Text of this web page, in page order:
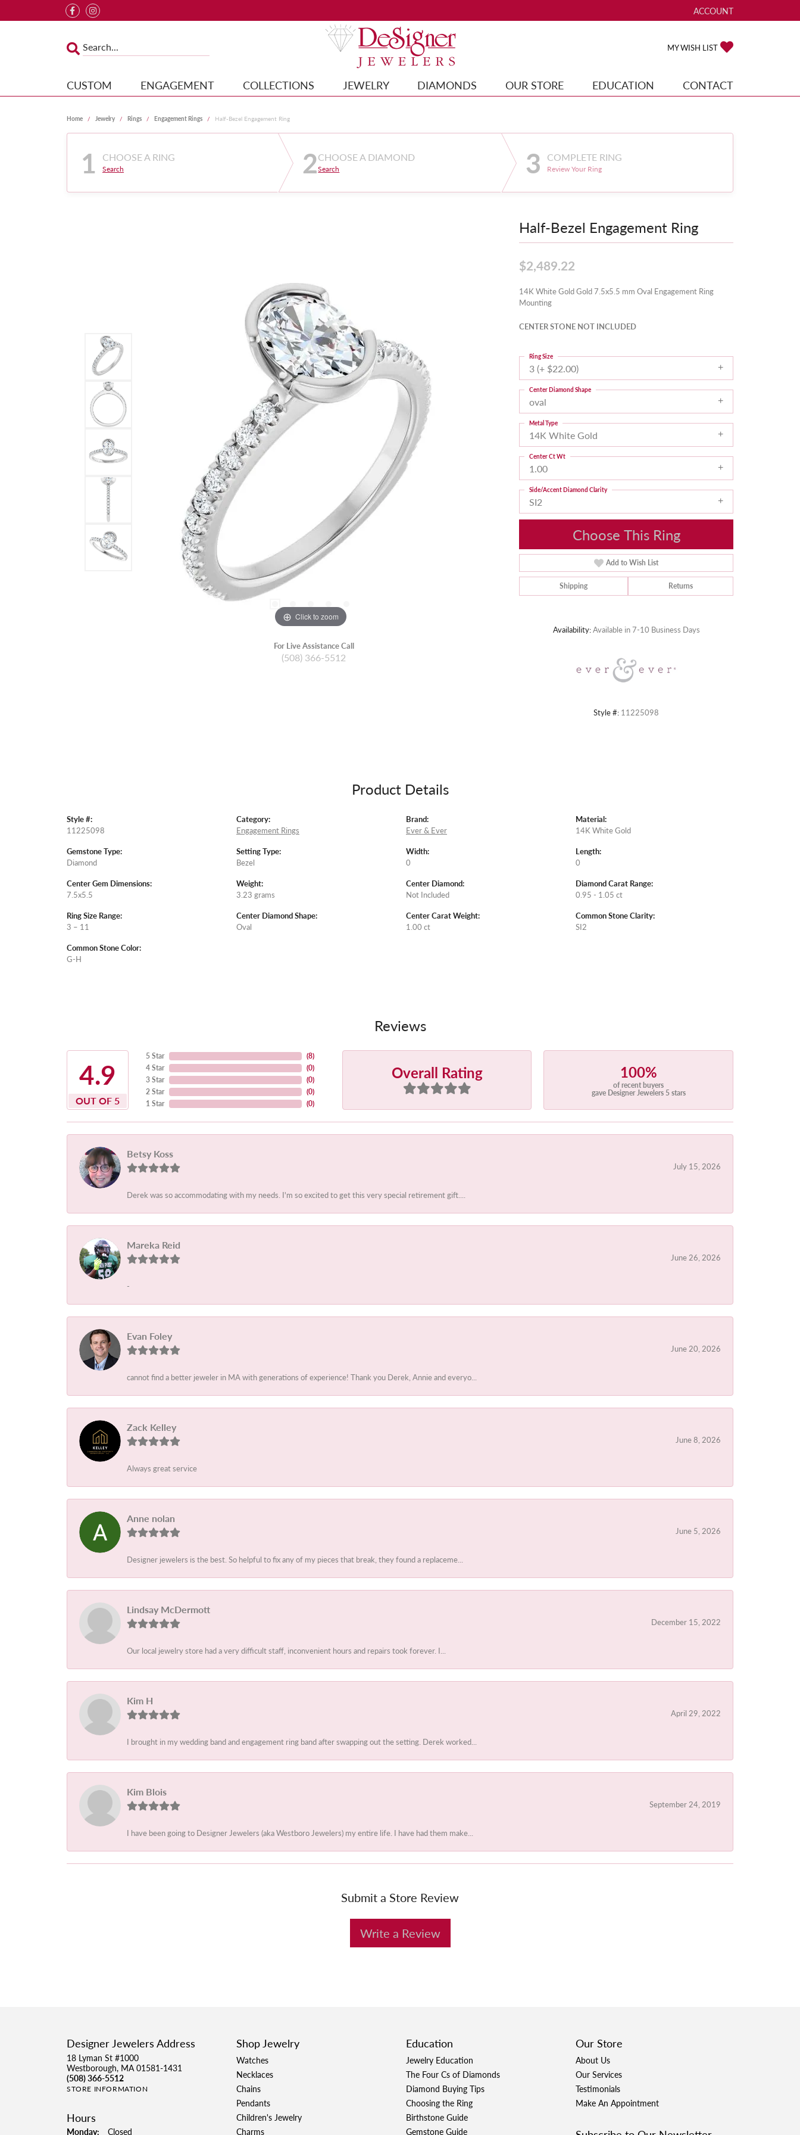
ACCOUNT
TOGGLE MY ACCOUNT
MY WISH LIST
CUSTOM ENGAGEMENT COLLECTIONS JEWELRY DIAMONDS OUR STORE EDUCATION CONTACT
Home Jewelry Rings Engagement Rings Half-Bezel Engagement Ring
1 CHOOSE A RING
Search 2CHOOSE A DIAMOND
Search 3 COMPLETE RING
Review Your Ring
Click to zoom
For Live Assistance Call
(508) 366-5512
Half-Bezel Engagement Ring
$2,489.22
14K White Gold Gold 7.5x5.5 mm Oval Engagement Ring
Mounting
CENTER STONE NOT INCLUDED
3 (+ $22.00)
Ring Size
oval
Center Diamond Shape
14K White Gold
Metal Type
1.00
Center Ct Wt
SI2
Side/Accent Diamond Clarity
Choose This Ring
Add to Wish List
Shipping Returns
Availability:Available in 7-10 Business Days
Style #: 11225098
Product Details
Style #:
11225098
Gemstone Type:
Diamond
Center Gem Dimensions:
7.5x5.5
Ring Size Range:
3 – 11
Common Stone Color:
G-H
Category:
Engagement Rings
Setting Type:
Bezel
Weight:
3.23 grams
Center Diamond Shape:
Oval
Brand:
Ever & Ever
Width:
0
Center Diamond:
Not Included
Center Carat Weight:
1.00 ct
Material:
14K White Gold
Length:
0
Diamond Carat Range:
0.95 - 1.05 ct
Common Stone Clarity:
SI2
Reviews
4.9
OUT OF 5
5 Star
4 Star
3 Star
2 Star
1 Star
(8)
(0)
(0)
(0)
(0)
Overall Rating 100%
of recent buyers
gave Designer Jewelers 5 stars
Betsy Koss
July 15, 2026
Derek was so accommodating with my needs. I'm so excited to get this very special retirement gift....
Mareka Reid
June 26, 2026
-
Evan Foley
June 20, 2026
cannot find a better jeweler in MA with generations of experience! Thank you Derek, Annie and everyo...
Zack Kelley
June 8, 2026
Always great service
Anne nolan
June 5, 2026
Designer jewelers is the best. So helpful to fix any of my pieces that break, they found a replaceme...
Lindsay McDermott
December 15, 2022
Our local jewelry store had a very difficult staff, inconvenient hours and repairs took forever. I...
Kim H
April 29, 2022
I brought in my wedding band and engagement ring band after swapping out the setting. Derek worked...
Kim Blois
September 24, 2019
I have been going to Designer Jewelers (aka Westboro Jewelers) my entire life. I have had them make...
Submit a Store Review
Write a Review
Designer Jewelers Address
18 Lyman St #1000
Westborough, MA 01581-1431
(508) 366-5512
STORE INFORMATION
Hours
Monday: Closed
Shop Jewelry
Watches
Necklaces
Chains
Pendants
Children's Jewelry
Charms
Education
Jewelry Education
The Four Cs of Diamonds
Diamond Buying Tips
Choosing the Ring
Birthstone Guide
Gemstone Guide
Our Store
About Us
Our Services
Testimonials
Make An Appointment